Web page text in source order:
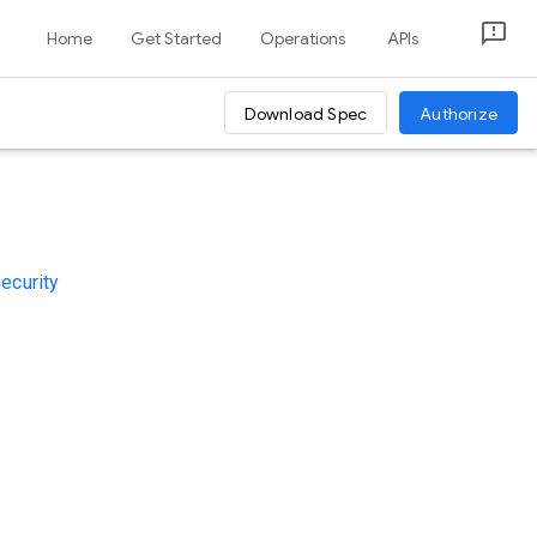
Home Get Started Operations APIs
Download Spec Authorize